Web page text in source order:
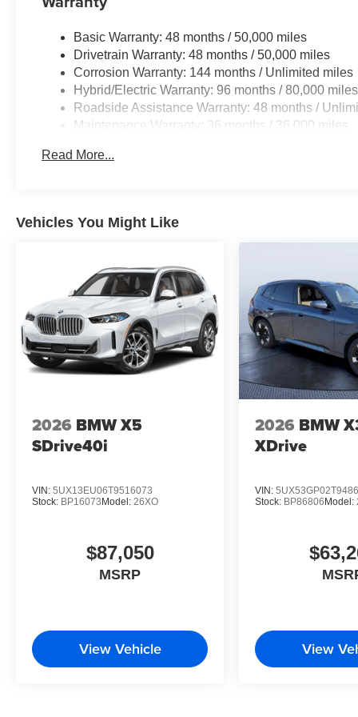
Basic Warranty: 48 months / 50,000 miles
Drivetrain Warranty: 48 months / 50,000 miles
Corrosion Warranty: 144 months / Unlimited miles
Hybrid/Electric Warranty: 96 months / 80,000 miles
Roadside Assistance Warranty: 48 months /
Maintenance Warranty: 36 months / 36,000 miles
Read More...
Vehicles You Might Like
2026 BMW X5
SDrive40i
VIN: 5UX13EU06T9516073
Stock: BP16073Model: 26XO
$87,050
MSRP
View Vehicle
2026 BMW
XDrive
VIN:
Stock: BP86806Model:
View